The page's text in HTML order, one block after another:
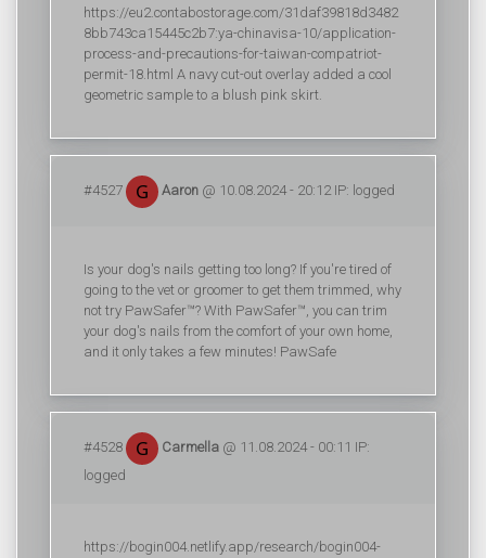
https://eu2.contabostorage.com/31daf39818d3482
8bb743ca15445c2b7:ya-chinavisa-10/application-
process-and-precautions-for-taiwan-compatriot-
permit-18.html A navy cut-out overlay added a cool
geometric sample to a blush pink skirt.
#4527 Aaron @ 10.08.2024 - 20:12 IP: logged
Is your dog's nails getting too long? If you're tired of
going to the vet or groomer to get them trimmed, why
not try PawSafer™? With PawSafer™, you can trim
your dog's nails from the comfort of your own home,
and it only takes a few minutes! PawSafe
#4528 Carmella @ 11.08.2024 - 00:11 IP:
logged
https://bogin004.netlify.app/research/bogin004-